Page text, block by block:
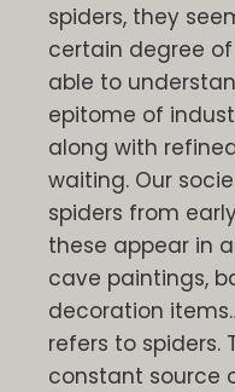
spiders, they
certain degree
able to
epitome of
along with
waiting. Our
spiders from
these appear in
cave paintings,
decoration
refers to spiders.
constant source